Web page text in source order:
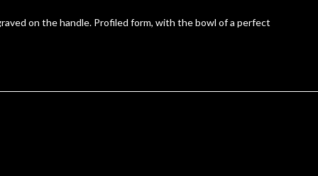
on the handle. Profiled form, with the bowl of a perfect